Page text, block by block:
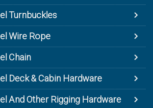
Turnbuckles
Wire Rope
Chain
Deck & Cabin Hardware
And Other Rigging Hardware